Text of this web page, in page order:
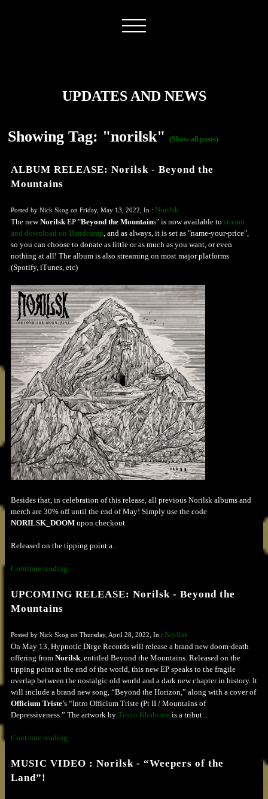
UPDATES AND NEWS
Showing Tag: "norilsk" (Show all posts)
ALBUM RELEASE: Norilsk - Beyond the
Mountains
Posted by Nick Skog on Friday, May 13, 2022, In : Norilsk
The newNorilskEP "Beyond the Mountains" is now available to stream
and download on Bandcamp, and as always, it is set as "name-your-price",
so you can choose to donate as little or as much as you want, or even
nothing at all! The album is also streaming on most major platforms
(Spotify, iTunes, etc)
Besides that, in celebration of this release, all previous Norilsk albums and
merch are 30% off until the end of May! Simply use the code
NORILSK_DOOM upon checkout
Released on the tipping point a...
Continue reading ...
UPCOMING RELEASE: Norilsk - Beyond the
Mountains
Posted by Nick Skog on Thursday, April 28, 2022, In : Norilsk
On May 13, Hypnotic Dirge Records will release a brand new doom-death
offering from Norilsk, entitled Beyond the Mountains. Released on the
tipping point at the end of the world, this new EP speaks to the fragile
overlap between the nostalgic old world and a dark new chapter in history. It
will include a brand new song, “Beyond the Horizon,” along with a cover of
Officium Triste’s “Intro Officium Triste (Pt II / Mountains of
Depressiveness.” The artwork by Timur Khabirov is a tribut...
Continue reading ...
MUSIC VIDEO : Norilsk - “Weepers of the
Land”!